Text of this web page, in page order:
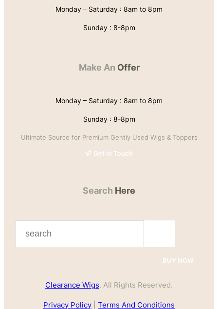
Monday – Saturday : 8am to 8pm
Sunday : 8-8pm
Make An Offer
Monday – Saturday : 8am to 8pm
Sunday : 8-8pm
Ultimate Source for Premium Gently Used Wigs & Toppers
Get In Touch
Search Here
c
h
BUY NOW
Clearance Wigs. All Rights Reserved.
Privacy Policy Terms And Conditions